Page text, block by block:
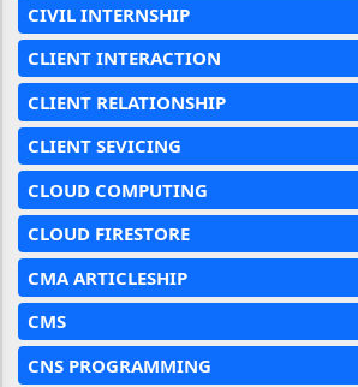
CIVIL INTERNSHIP
CLIENT INTERACTION
CLIENT RELATIONSHIP
CLIENT SEVICING
CLOUD COMPUTING
CLOUD FIRESTORE
CMA ARTICLESHIP
CMS
CNS PROGRAMMING